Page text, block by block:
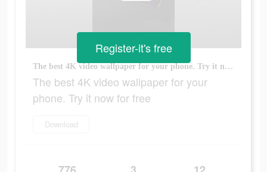
The best 4K video wallpaper for your phone. Try it now for free
The best 4K video wallpaper for your
phone. Try it now for free
Download
Register-it's free